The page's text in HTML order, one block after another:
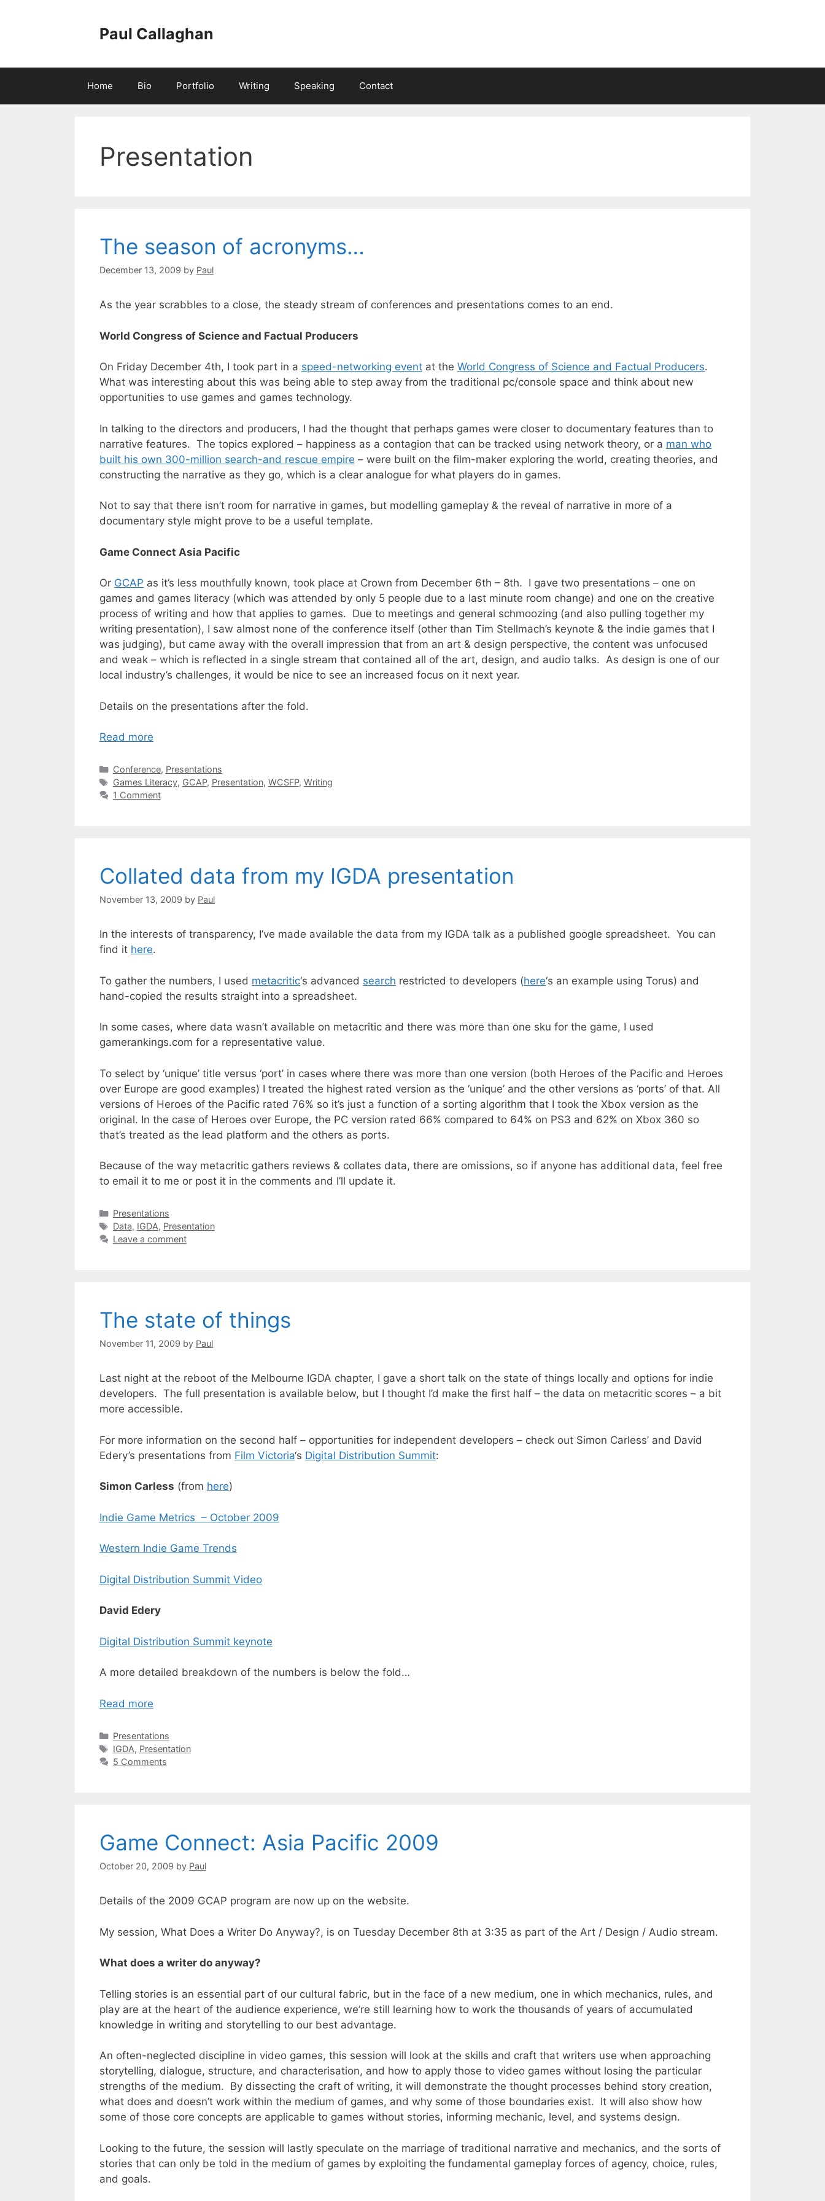
Paul Callaghan
Home Bio Portfolio Writing Speaking Contact
Presentation
The season of acronyms…
December 13, 2009 by Paul
As the year scrabbles to a close, the steady stream of conferences and presentations comes to an end.
World Congress of Science and Factual Producers
On Friday December 4th, I took part in a speed-networking event at the World Congress of Science and Factual Producers.
What was interesting about this was being able to step away from the traditional pc/console space and think about new
opportunities to use games and games technology.
In talking to the directors and producers, I had the thought that perhaps games were closer to documentary features than to
narrative features. The topics explored – happiness as a contagion that can be tracked using network theory, or a man who
built his own 300-million search-and rescue empire – were built on the film-maker exploring the world, creating theories, and
constructing the narrative as they go, which is a clear analogue for what players do in games.
Not to say that there isn’t room for narrative in games, but modelling gameplay & the reveal of narrative in more of a
documentary style might prove to be a useful template.
Game Connect Asia Pacific
Or GCAP as it’s less mouthfully known, took place at Crown from December 6th – 8th. I gave two presentations – one on
games and games literacy (which was attended by only 5 people due to a last minute room change) and one on the creative
process of writing and how that applies to games. Due to meetings and general schmoozing (and also pulling together my
writing presentation), I saw almost none of the conference itself (other than Tim Stellmach’s keynote & the indie games that I
was judging), but came away with the overall impression that from an art & design perspective, the content was unfocused
and weak – which is reflected in a single stream that contained all of the art, design, and audio talks. As design is one of our
local industry’s challenges, it would be nice to see an increased focus on it next year.
Details on the presentations after the fold.
Read more
Categories
Conference, Presentations
Tags
Games Literacy, GCAP, Presentation, WCSFP, Writing
1 Comment
Collated data from my IGDA presentation
November 13, 2009 by Paul
In the interests of transparency, I’ve made available the data from my IGDA talk as a published google spreadsheet. You can
find it here.
To gather the numbers, I used metacritic‘s advanced search restricted to developers (here‘s an example using Torus) and
hand-copied the results straight into a spreadsheet.
In some cases, where data wasn’t available on metacritic and there was more than one sku for the game, I used
gamerankings.com for a representative value.
To select by ‘unique’ title versus ‘port’ in cases where there was more than one version (both Heroes of the Pacific and Heroes
over Europe are good examples) I treated the highest rated version as the ‘unique’ and the other versions as ‘ports’ of that. All
versions of Heroes of the Pacific rated 76% so it’s just a function of a sorting algorithm that I took the Xbox version as the
original. In the case of Heroes over Europe, the PC version rated 66% compared to 64% on PS3 and 62% on Xbox 360 so
that’s treated as the lead platform and the others as ports.
Because of the way metacritic gathers reviews & collates data, there are omissions, so if anyone has additional data, feel free
to email it to me or post it in the comments and I’ll update it.
Categories
Presentations
Tags
Data, IGDA, Presentation
Leave a comment
The state of things
November 11, 2009 by Paul
Last night at the reboot of the Melbourne IGDA chapter, I gave a short talk on the state of things locally and options for indie
developers. The full presentation is available below, but I thought I’d make the first half – the data on metacritic scores – a bit
more accessible.
For more information on the second half – opportunities for independent developers – check out Simon Carless’ and David
Edery’s presentations from Film Victoria‘s Digital Distribution Summit:
Simon Carless (from here)
Indie Game Metrics – October 2009
Western Indie Game Trends
Digital Distribution Summit Video
David Edery
Digital Distribution Summit keynote
A more detailed breakdown of the numbers is below the fold…
Read more
Categories
Presentations
Tags
IGDA, Presentation
5 Comments
Game Connect: Asia Pacific 2009
October 20, 2009 by Paul
Details of the 2009 GCAP program are now up on the website.
My session, What Does a Writer Do Anyway?, is on Tuesday December 8th at 3:35 as part of the Art / Design / Audio stream.
What does a writer do anyway?
Telling stories is an essential part of our cultural fabric, but in the face of a new medium, one in which mechanics, rules, and
play are at the heart of the audience experience, we’re still learning how to work the thousands of years of accumulated
knowledge in writing and storytelling to our best advantage.
An often-neglected discipline in video games, this session will look at the skills and craft that writers use when approaching
storytelling, dialogue, structure, and characterisation, and how to apply those to video games without losing the particular
strengths of the medium. By dissecting the craft of writing, it will demonstrate the thought processes behind story creation,
what does and doesn’t work within the medium of games, and why some of those boundaries exist. It will also show how
some of those core concepts are applicable to games without stories, informing mechanic, level, and systems design.
Looking to the future, the session will lastly speculate on the marriage of traditional narrative and mechanics, and the sorts of
stories that can only be told in the medium of games by exploiting the fundamental gameplay forces of agency, choice, rules,
and goals.